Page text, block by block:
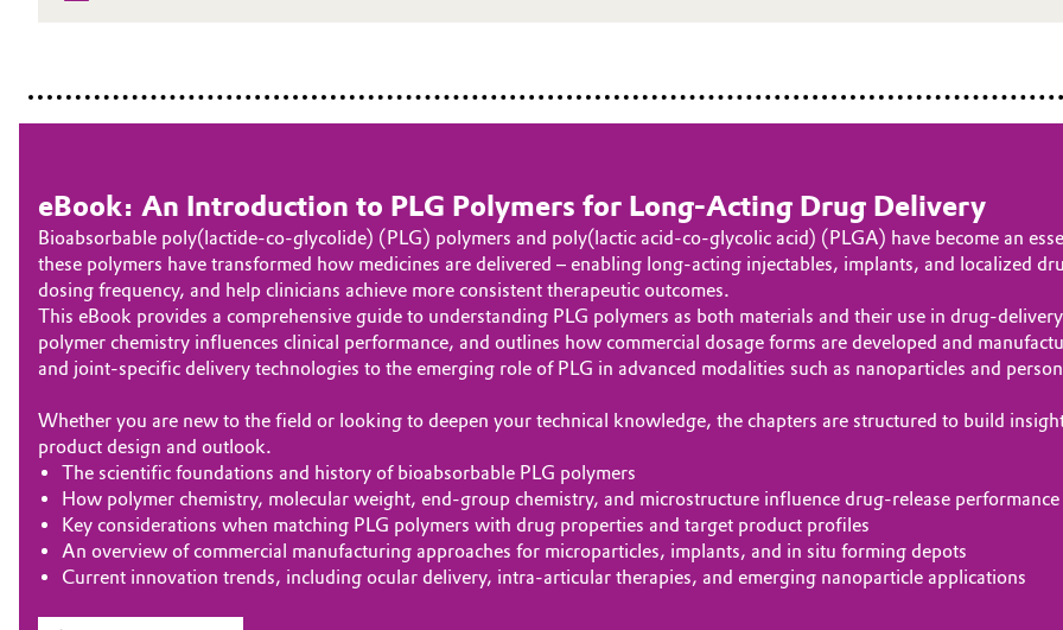
eBook: An Introduction to PLG Polymers for Long‑Acting Drug Delivery
Bioabsorbable poly(lactide-co‑glycolide) (PLG) polymers and poly(lactic acid-co-glycolic acid) (PLGA) have become an
these polymers have transformed how medicines are delivered – enabling long-acting injectables, implants, and localized
dosing frequency, and help clinicians achieve more consistent therapeutic outcomes.
This eBook provides a comprehensive guide to understanding PLG polymers as both materials and their use in drug-
polymer chemistry influences clinical performance, and outlines how commercial dosage forms are developed and
and joint-specific delivery technologies to the emerging role of PLG in advanced modalities such as nanoparticles and
Whether you are new to the field or looking to deepen your technical knowledge, the chapters are structured to build
product design and outlook.
The scientific foundations and history of bioabsorbable PLG polymers
How polymer chemistry, molecular weight, end‑group chemistry, and microstructure influence drug‑release performance
Key considerations when matching PLG polymers with drug properties and target product profiles
An overview of commercial manufacturing approaches for microparticles, implants, and in situ forming depots
Current innovation trends, including ocular delivery, intra‑articular therapies, and emerging nanoparticle applications